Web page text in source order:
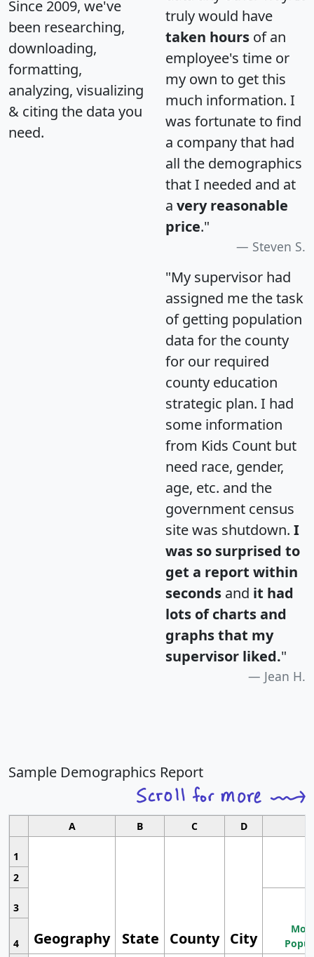
Since 2009, we've
been researching,
downloading,
formatting,
analyzing, visualizing
& citing the data you
need.
truly would have
taken hours of an
employee's time or
my own to get this
much information. I
was fortunate to find
a company that had
all the demographics
that I needed and at
a very reasonable
price."
Steven S.
"My supervisor had
assigned me the task
of getting population
data for the county
for our required
county education
strategic plan. I had
some information
from Kids Count but
need race, gender,
age, etc. and the
government census
site was shutdown. I
was so surprised to
get a report within
seconds and it had
lots of charts and
graphs that my
supervisor liked."
Jean H.
Sample Demographics Report
A B C D
1
Geography State County City
2
3
4